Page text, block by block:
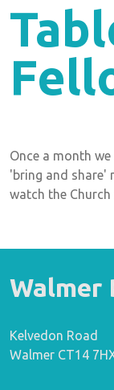
Once a month
'bring and share'
watch the
Walmer
Kelvedon Road
Walmer CT14